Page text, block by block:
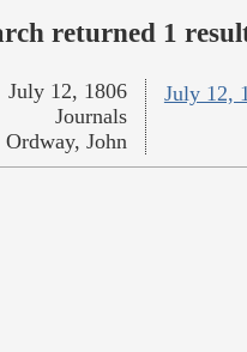
returned 1
July 12,
July 12, 1806
Journals
Ordway, John